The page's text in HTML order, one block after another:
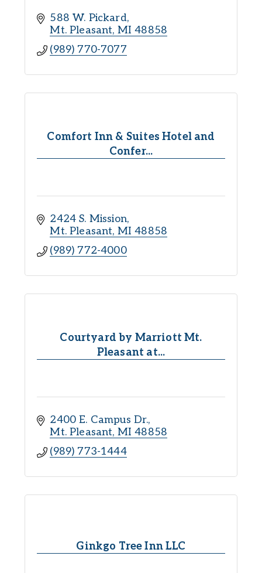
588 W. Pickard
Mt. Pleasant MI 48858
(989) 770-7077
Comfort Inn & Suites Hotel and
Confer...
2424 S. Mission
Mt. Pleasant MI 48858
(989) 772-4000
Courtyard by Marriott Mt.
Pleasant at...
2400 E. Campus Dr.
Mt. Pleasant MI 48858
(989) 773-1444
Ginkgo Tree Inn LLC